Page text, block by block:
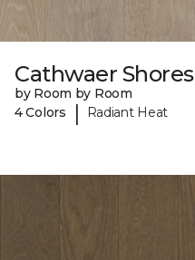
Cathwaer Shores
by Room by Room
4 Colors
| Radiant Heat